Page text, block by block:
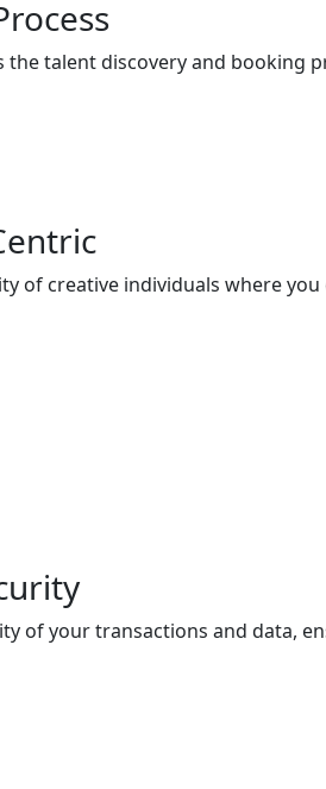
talent discovery and booking
of creative individuals where
of your transactions and data,